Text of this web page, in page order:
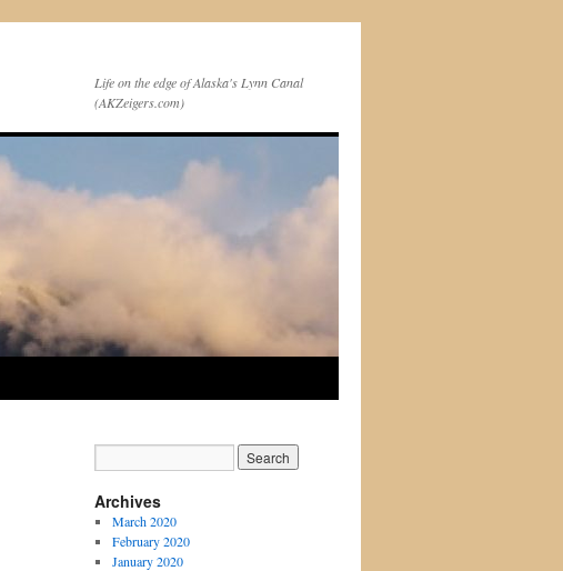
Life on the edge of Alaska's Lynn Canal
(AKZeigers.com)
Archives
March 2020
February 2020
January 2020